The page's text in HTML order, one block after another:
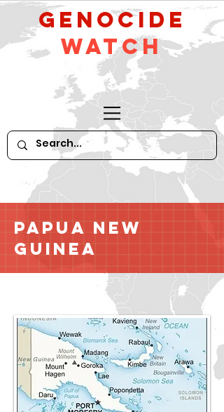
GeNocide
Watch
Papua New
Guinea